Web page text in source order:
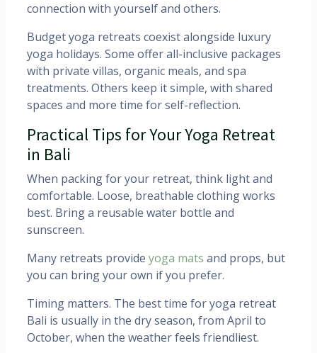
connection with yourself and others.
Budget yoga retreats coexist alongside luxury
yoga holidays. Some offer all-inclusive packages
with private villas, organic meals, and spa
treatments. Others keep it simple, with shared
spaces and more time for self-reflection.
Practical Tips for Your Yoga Retreat
in Bali
When packing for your retreat, think light and
comfortable. Loose, breathable clothing works
best. Bring a reusable water bottle and
sunscreen.
Many retreats provide yoga mats and props, but
you can bring your own if you prefer.
Timing matters. The best time for yoga retreat
Bali is usually in the dry season, from April to
October, when the weather feels friendliest.